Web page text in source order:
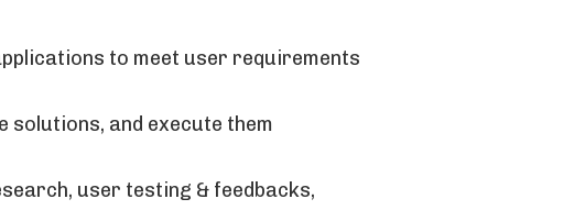
to meet user requirements
and execute them
user testing & feedbacks,